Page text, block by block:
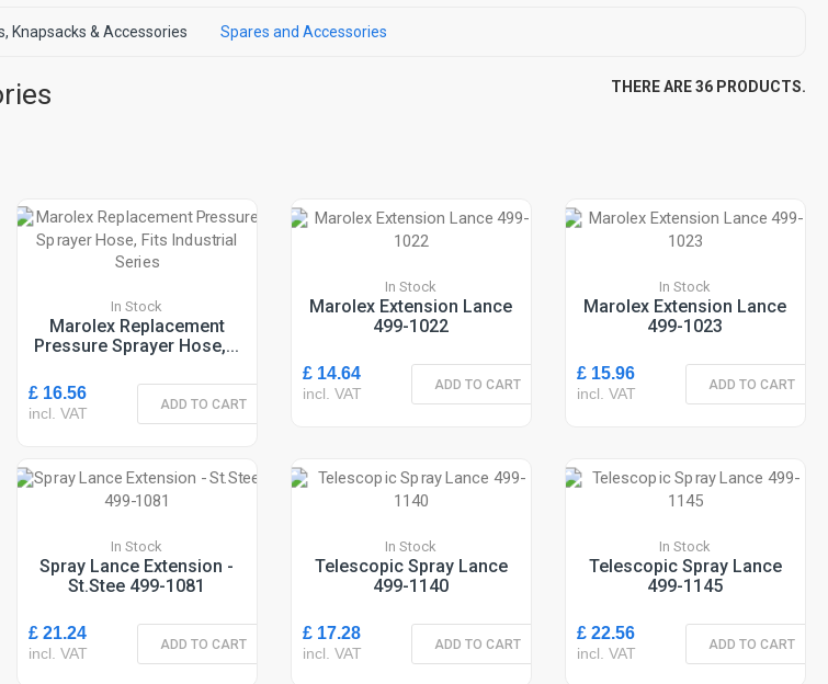
Knapsacks & Accessories Spares and Accessories
THERE ARE 36 PRODUCTS.
In Stock
Marolex Replacement
Pressure Sprayer Hose,...
£ 16.56
incl. VAT ADD TO CART
In Stock
Marolex Extension Lance
499-1022
£ 14.64
incl. VAT ADD TO CART
In Stock
Marolex Extension Lance
499-1023
£ 15.96
incl. VAT ADD TO CART
In Stock
Spray Lance Extension -
St.Stee 499-1081
£ 21.24
incl. VAT ADD TO CART
In Stock
Telescopic Spray Lance
499-1140
£ 17.28
incl. VAT ADD TO CART
In Stock
Telescopic Spray Lance
499-1145
£ 22.56
incl. VAT ADD TO CART